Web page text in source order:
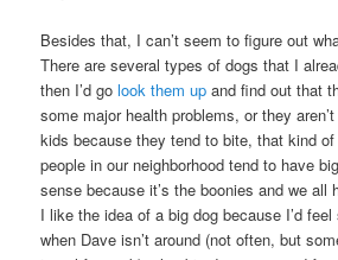
Besides that, I can’t seem to figure out
There are several types of dogs that I
then I’d golook them up and find out that
some major health problems, or they
kids because they tend to bite, that kind
people in our neighborhood tend to have
sense because it’s the boonies and we all
I like the idea of a big dog because I’d
when Dave isn’t around (not often, but